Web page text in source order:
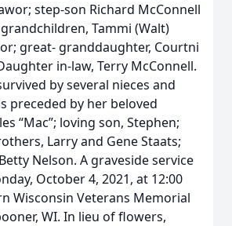
step-son Richard McConnell
Tammi (Walt)
great- granddaughter, Courtni
in-law, Terry McConnell.
by several nieces and
preceded by her beloved
“Mac”; loving son, Stephen;
Larry and Gene Staats;
Nelson. A graveside service
October 4, 2021, at 12:00
Wisconsin Veterans Memorial
WI. In lieu of flowers,